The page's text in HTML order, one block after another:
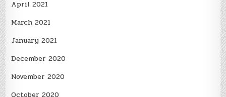
April 2021
March 2021
January 2021
December 2020
November 2020
October 2020